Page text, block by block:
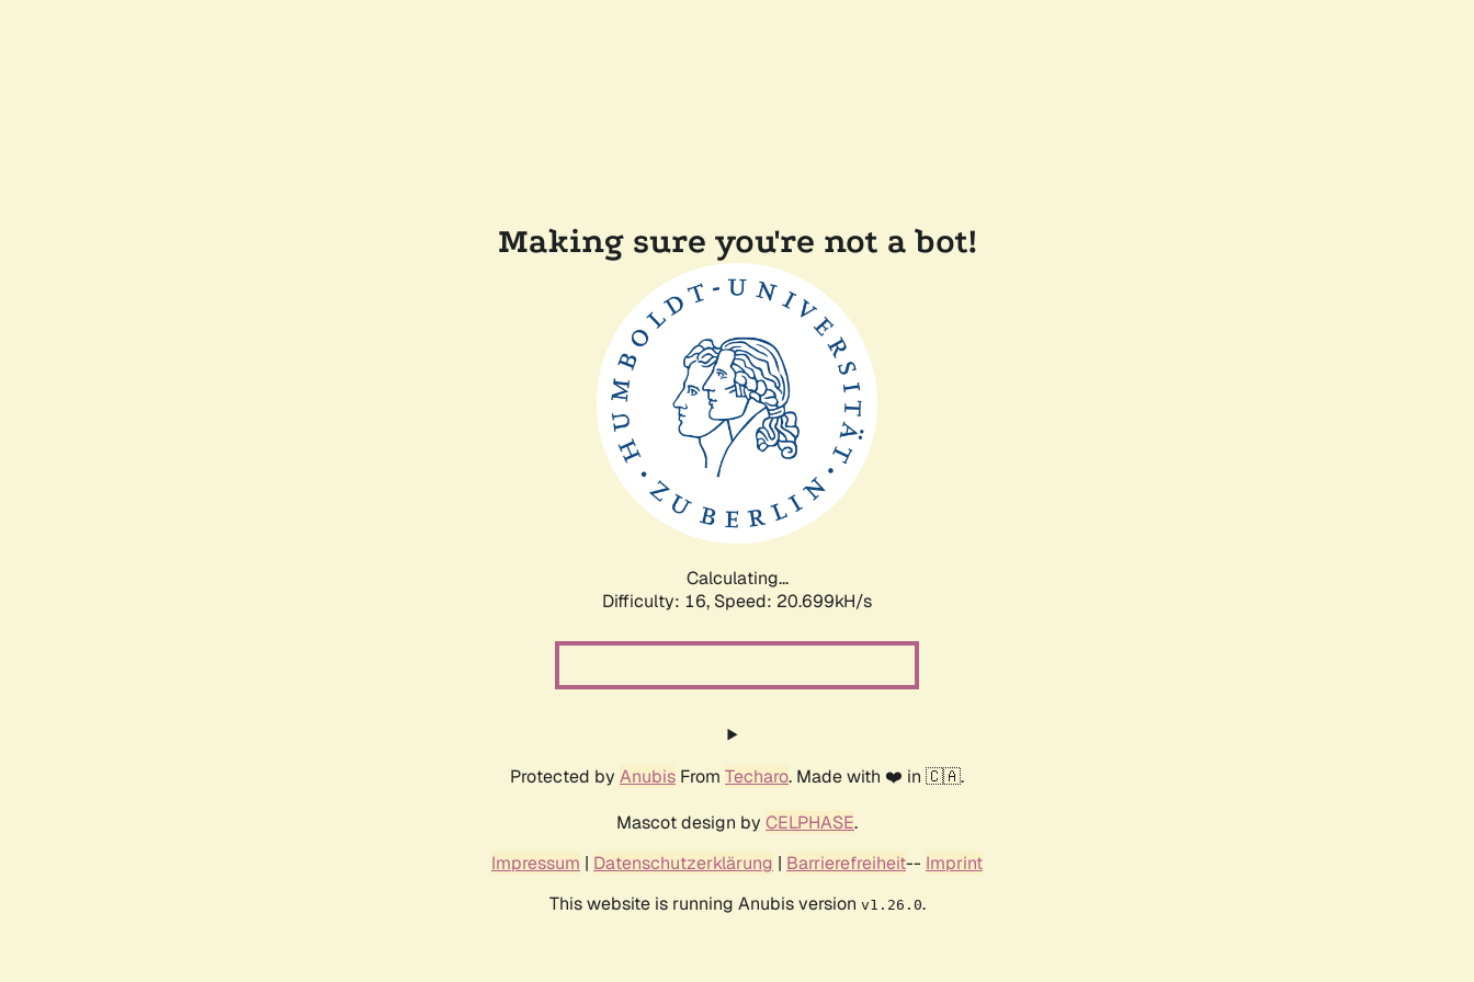
Making sure you're not a bot!
Calculating...
Difficulty: 16, Speed: 20.699kH/s
Protected by Anubis From Techaro. Made with ❤️ in 🇨🇦.
Mascot design by CELPHASE.
Impressum | Datenschutzerklärung | Barrierefreiheit-- Imprint
This website is running Anubis version v1.26.0.